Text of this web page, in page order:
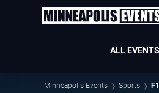
ALL EVENTS
Minneapolis Events Sports